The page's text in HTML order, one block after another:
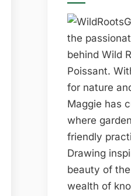
the
behind Wild
Poissant.
for nature
Maggie has
where
friendly
Drawing
beauty of
wealth of